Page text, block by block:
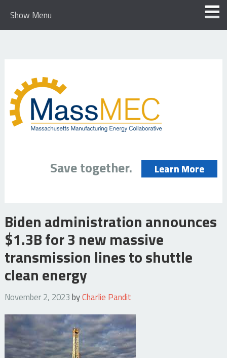
Show Menu
Save together. Learn More
Biden administration announces
$1.3B for 3 new massive
transmission lines to shuttle
clean energy
November 2, 2023 byCharlie Pandit